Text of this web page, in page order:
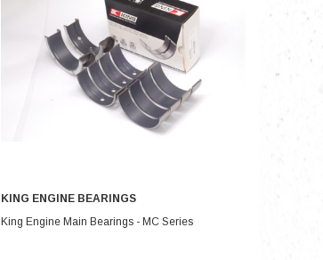
ADD TO CART
KING ENGINE BEARINGS
King Engine Main Bearings - MC Series